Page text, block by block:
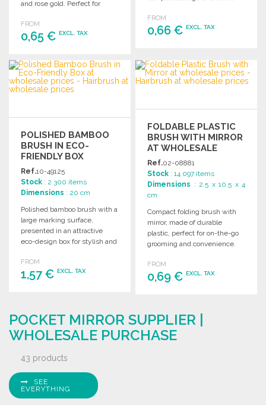
and rose gold. Perfect for
FROM
0,65 € EXCL. TAX
ORDER
Ask for a quote
FROM
0,66 €EXCL. TAX
Ask for a quote
POLISHED BAMBOO
BRUSH IN ECO-
FRIENDLY BOX
Ref.10-49125
Stock : 2 300 items
Dimensions : 20 cm
Polished bamboo brush with a
large marking surface,
presented in an attractive
eco-design box for stylish and
FROM
1,57 € EXCL. TAX
Ask for a quote
FOLDABLE PLASTIC
BRUSH WITH MIRROR
AT WHOLESALE
PRICES
Ref.02-08881
Stock : 14 097 items
Dimensions : 2.5 x 10.5 x 4
cm
Compact folding brush with
mirror, made of durable
plastic, perfect for on-the-go
grooming and convenience.
FROM
0,69 €EXCL. TAX
Ask for a quote
POCKET MIRROR SUPPLIER |
WHOLESALE PURCHASE
43 products
SEE
EVERYTHING